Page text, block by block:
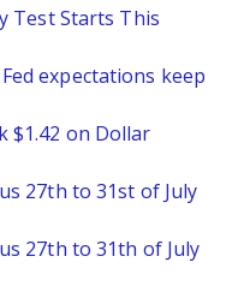
Test Starts This
expectations keep
$1.42 on Dollar
27th to 31st of July
27th to 31th of July